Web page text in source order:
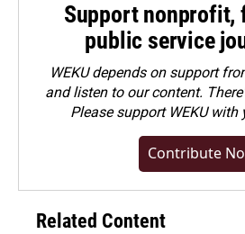
Support nonprofit,
public service
WEKU depends on support
and listen to our content.
Pleasesupport WEKU with
Contribute
Related Content